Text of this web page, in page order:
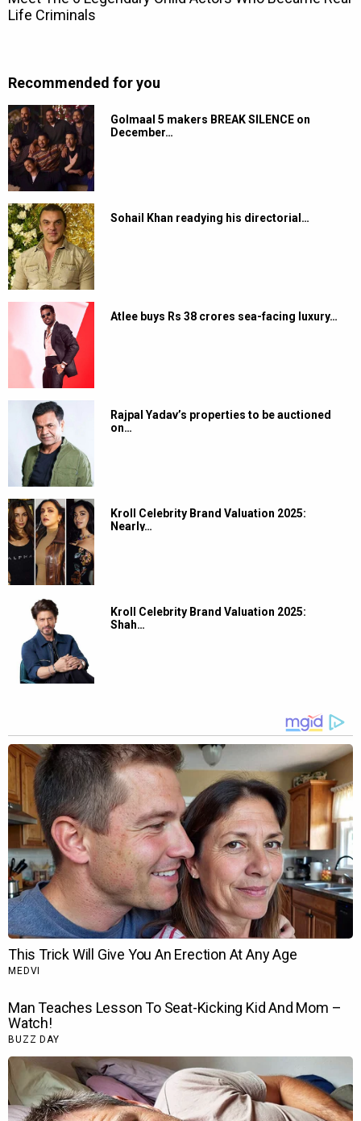
Recommended for you
Golmaal 5 makers BREAK SILENCE on
December…
Sohail Khan readying his directorial…
Atlee buys Rs 38 crores sea-facing luxury…
Rajpal Yadav’s properties to be auctioned
on…
Kroll Celebrity Brand Valuation 2025:
Nearly…
Kroll Celebrity Brand Valuation 2025:
Shah…